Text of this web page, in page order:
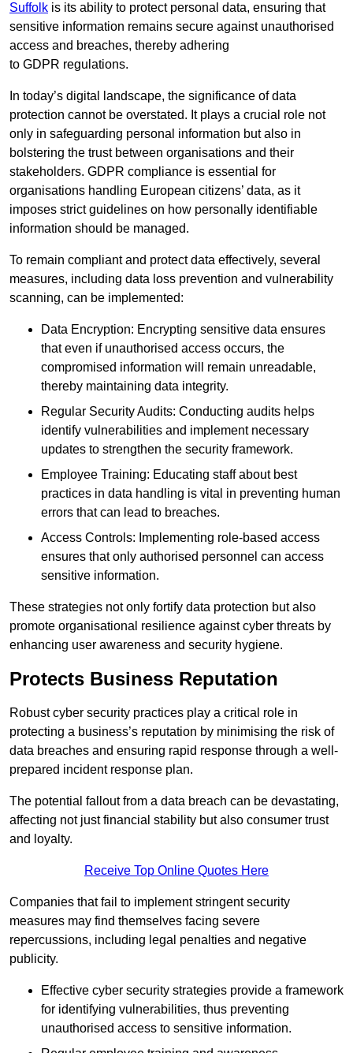
Suffolk is its ability to protect personal data, ensuring that
sensitive information remains secure against unauthorised
access and breaches, thereby adhering
to GDPR regulations.
In today’s digital landscape, the significance of data
protection cannot be overstated. It plays a crucial role not
only in safeguarding personal information but also in
bolstering the trust between organisations and their
stakeholders. GDPR compliance is essential for
organisations handling European citizens’ data, as it
imposes strict guidelines on how personally identifiable
information should be managed.
To remain compliant and protect data effectively, several
measures, including data loss prevention and vulnerability
scanning, can be implemented:
Data Encryption: Encrypting sensitive data ensures
that even if unauthorised access occurs, the
compromised information will remain unreadable,
thereby maintaining data integrity.
Regular Security Audits: Conducting audits helps
identify vulnerabilities and implement necessary
updates to strengthen the security framework.
Employee Training: Educating staff about best
practices in data handling is vital in preventing human
errors that can lead to breaches.
Access Controls: Implementing role-based access
ensures that only authorised personnel can access
sensitive information.
These strategies not only fortify data protection but also
promote organisational resilience against cyber threats by
enhancing user awareness and security hygiene.
Protects Business Reputation
Robust cyber security practices play a critical role in
protecting a business’s reputation by minimising the risk of
data breaches and ensuring rapid response through a well-
prepared incident response plan.
The potential fallout from a data breach can be devastating,
affecting not just financial stability but also consumer trust
and loyalty.
Receive Top Online Quotes Here
Companies that fail to implement stringent security
measures may find themselves facing severe
repercussions, including legal penalties and negative
publicity.
Effective cyber security strategies provide a framework
for identifying vulnerabilities, thus preventing
unauthorised access to sensitive information.